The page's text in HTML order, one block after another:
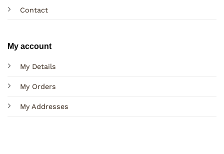
Contact
My account
My Details
My Orders
My Addresses